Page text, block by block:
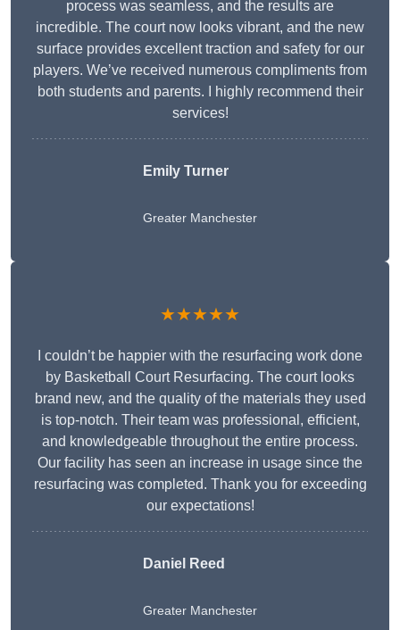
process was seamless, and the results are
incredible. The court now looks vibrant, and the new
surface provides excellent traction and safety for our
players. We’ve received numerous compliments from
both students and parents. I highly recommend their
services!
Emily Turner
Greater Manchester
★★★★★
I couldn’t be happier with the resurfacing work done
by Basketball Court Resurfacing. The court looks
brand new, and the quality of the materials they used
is top-notch. Their team was professional, efficient,
and knowledgeable throughout the entire process.
Our facility has seen an increase in usage since the
resurfacing was completed. Thank you for exceeding
our expectations!
Daniel Reed
Greater Manchester